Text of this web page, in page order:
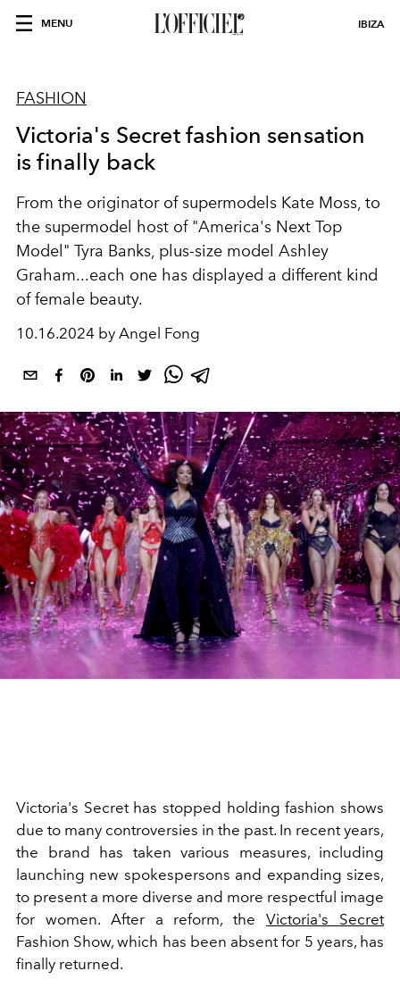
MENU IBIZA
FASHION
Victoria's Secret fashion sensation
is finally back
From the originator of supermodels Kate Moss, to
the supermodel host of "America's Next Top
Model" Tyra Banks, plus-size model Ashley
Graham...each one has displayed a different kind
of female beauty.
10.16.2024 by Angel Fong
Victoria's Secret has stopped holding fashion shows
due to many controversies in the past. In recent years,
the brand has taken various measures, including
launching new spokespersons and expanding sizes,
to present a more diverse and more respectful image
for women. After a reform, theVictoria's Secret
Fashion Show, which has been absent for 5 years, has
finally returned.